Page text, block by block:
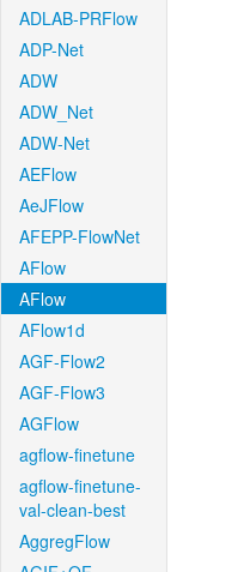
ADLAB-PRFlow
ADP-Net
ADW
ADW_Net
ADW-Net
AEFlow
AeJFlow
AFEPP-FlowNet
AFlow
AFlow
AFlow1d
AGF-Flow2
AGF-Flow3
AGFlow
agflow-finetune
agflow-finetune-
val-clean-best
AggregFlow